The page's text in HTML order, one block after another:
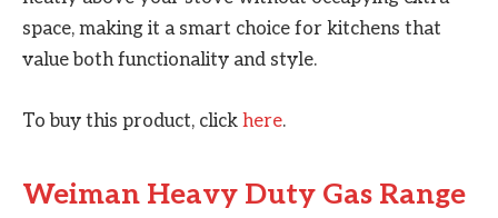
space, making it a smart choice for kitchens that
value both functionality and style.
To buy this product, click here.
Weiman Heavy Duty Gas Range